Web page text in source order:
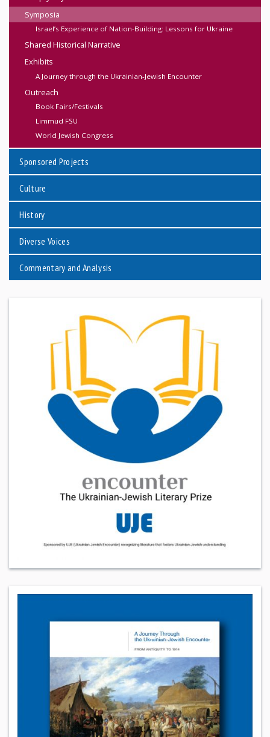
Symposia
Israel’s Experience of Nation-Building: Lessons for Ukraine
Shared Historical Narrative
Exhibits
A Journey through the Ukrainian-Jewish Encounter
Outreach
Book Fairs/Festivals
Limmud FSU
World Jewish Congress
Sponsored Projects
Culture
History
Diverse Voices
Commentary and Analysis